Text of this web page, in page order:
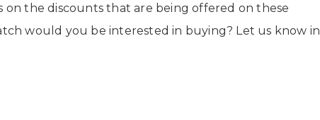
the discounts that are being offered on these
would you be interested in buying? Let us know in